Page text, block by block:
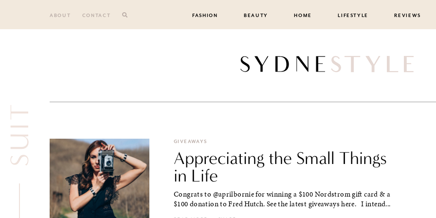
ABOUT CONTACT FASHION BEAUTY HOME LIFESTYLE REVIEWS
SUIT GIVEAWAYS
Appreciating the Small Things
in Life
Congrats to @aprilbornie for winning a $100 Nordstrom gift card & a
$100 donation to Fred Hutch. See the latest giveaways here. I intend...